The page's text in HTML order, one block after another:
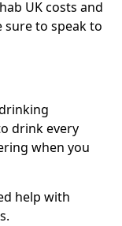
UK costs and
sure to speak to
drink every
when you
help with